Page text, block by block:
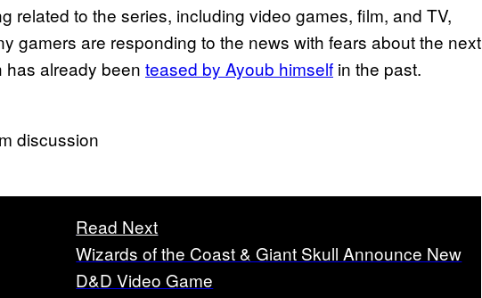
related to the series, including video games, film, and TV,
gamers are responding to the news with fears about the next
has already been teased by Ayoub himself in the past.
discussion
Read Next
Wizards of the Coast & Giant Skull Announce New
D&D Video Game